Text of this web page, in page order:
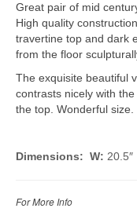
Great pair of mid
High quality
travertine top and dark
from the floor
The exquisite beautiful
contrasts nicely with
the top. Wonderful size.
Dimensions: W: 20.5″
For More Info